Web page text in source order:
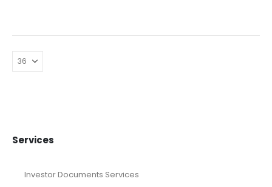
Services
Investor Documents Services